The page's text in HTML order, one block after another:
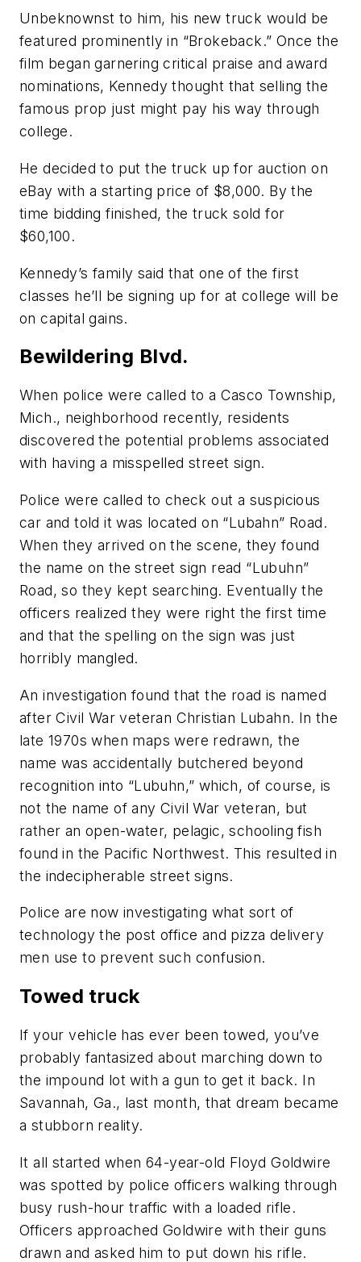
Unbeknownst to him, his new truck would be
featured prominently in “Brokeback.” Once the
film began garnering critical praise and award
nominations, Kennedy thought that selling the
famous prop just might pay his way through
college.
He decided to put the truck up for auction on
eBay with a starting price of $8,000. By the
time bidding finished, the truck sold for
$60,100.
Kennedy’s family said that one of the first
classes he’ll be signing up for at college will be
on capital gains.
Bewildering Blvd.
When police were called to a Casco Township,
Mich., neighborhood recently, residents
discovered the potential problems associated
with having a misspelled street sign.
Police were called to check out a suspicious
car and told it was located on “Lubahn” Road.
When they arrived on the scene, they found
the name on the street sign read “Lubuhn”
Road, so they kept searching. Eventually the
officers realized they were right the first time
and that the spelling on the sign was just
horribly mangled.
An investigation found that the road is named
after Civil War veteran Christian Lubahn. In the
late 1970s when maps were redrawn, the
name was accidentally butchered beyond
recognition into “Lubuhn,” which, of course, is
not the name of any Civil War veteran, but
rather an open-water, pelagic, schooling fish
found in the Pacific Northwest. This resulted in
the indecipherable street signs.
Police are now investigating what sort of
technology the post office and pizza delivery
men use to prevent such confusion.
Towed truck
If your vehicle has ever been towed, you’ve
probably fantasized about marching down to
the impound lot with a gun to get it back. In
Savannah, Ga., last month, that dream became
a stubborn reality.
It all started when 64-year-old Floyd Goldwire
was spotted by police officers walking through
busy rush-hour traffic with a loaded rifle.
Officers approached Goldwire with their guns
drawn and asked him to put down his rifle.